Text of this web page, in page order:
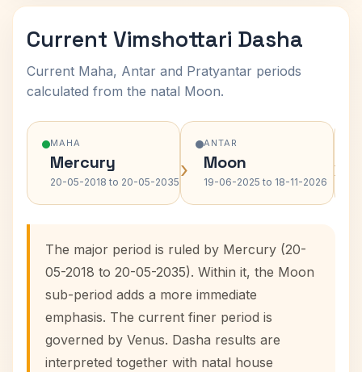
Current Vimshottari Dasha
Current Maha, Antar and Pratyantar periods
calculated from the natal Moon.
MAHA
Mercury
20-05-2018 to 20-05-2035 ›
ANTAR
Moon
19-06-2025 to 18-11-2026 ›
The major period is ruled by Mercury (20-
05-2018 to 20-05-2035). Within it, the Moon
sub-period adds a more immediate
emphasis. The current finer period is
governed by Venus. Dasha results are
interpreted together with natal house